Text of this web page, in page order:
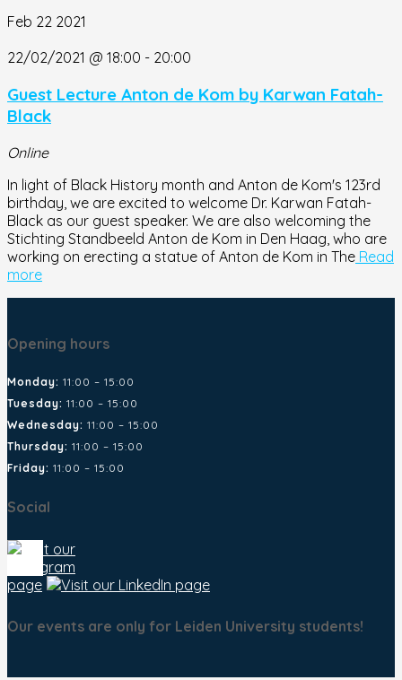
Feb 22 2021
22/02/2021 @ 18:00 - 20:00
Guest Lecture Anton de Kom by Karwan Fatah-
Black
Online
In light of Black History month and Anton de Kom's 123rd
birthday, we are excited to welcome Dr. Karwan Fatah-
Black as our guest speaker. We are also welcoming the
Stichting Standbeeld Anton de Kom in Den Haag, who are
working on erecting a statue of Anton de Kom in The Read
more
Opening hours
Monday: 11:00 – 15:00
Tuesday: 11:00 – 15:00
Wednesday: 11:00 – 15:00
Thursday: 11:00 – 15:00
Friday: 11:00 – 15:00
Social
Our events are only for Leiden University students!